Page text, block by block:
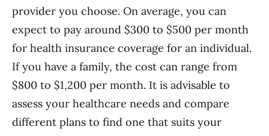
provider you choose. On average, you can
expect to pay around $300 to $500 per month
for health insurance coverage for an individual.
If you have a family, the cost can range from
$800 to $1,200 per month. It is advisable to
assess your healthcare needs and compare
different plans to find one that suits your